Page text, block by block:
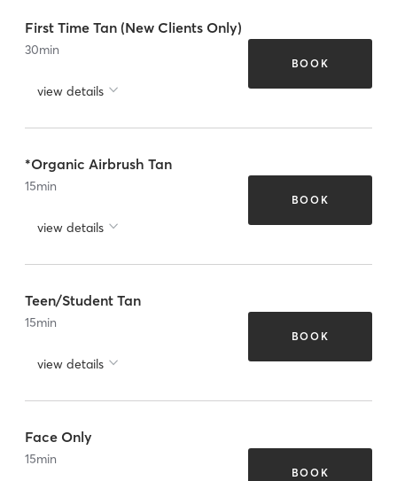
First Time Tan (New Clients Only)
30min
view details
BOOK
*Organic Airbrush Tan
15min
view details
BOOK
Teen/Student Tan
15min
view details
BOOK
Face Only
15min
BOOK